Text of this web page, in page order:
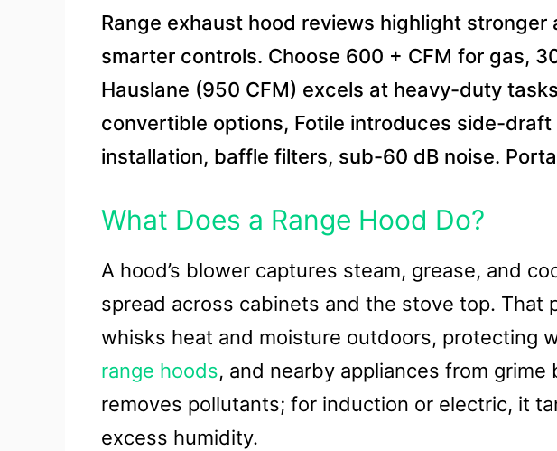
Range exhaust hood reviews highlight
smarter controls. Choose 600 + CFM for gas,
Hauslane (950 CFM) excels at heavy-duty
convertible options, Fotile introduces side-
installation, baffle filters, sub-60 dB noise.
What Does a Range Hood Do?
A hood’s blower captures steam, grease, and
spread across cabinets and the stove top. That
whisks heat and moisture outdoors, protecting
range hoods, and nearby appliances from grime
removes pollutants; for induction or electric, it
excess humidity.